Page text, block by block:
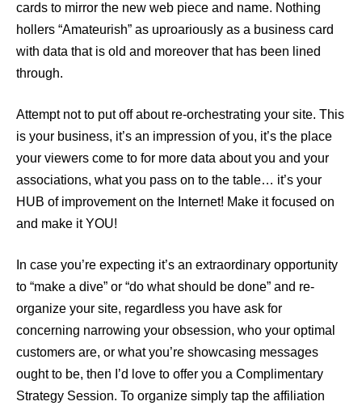
cards to mirror the new web piece and name. Nothing
hollers “Amateurish” as uproariously as a business card
with data that is old and moreover that has been lined
through.
Attempt not to put off about re-orchestrating your site. This
is your business, it’s an impression of you, it’s the place
your viewers come to for more data about you and your
associations, what you pass on to the table… it’s your
HUB of improvement on the Internet! Make it focused on
and make it YOU!
In case you’re expecting it’s an extraordinary opportunity
to “make a dive” or “do what should be done” and re-
organize your site, regardless you have ask for
concerning narrowing your obsession, who your optimal
customers are, or what you’re showcasing messages
ought to be, then I’d love to offer you a Complimentary
Strategy Session. To organize simply tap the affiliation